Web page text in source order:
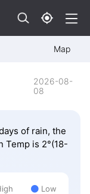
Map
2026-08-
08
of rain, the
Temp is 2°(18-
Low